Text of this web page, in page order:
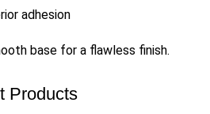
adhesion
base for a flawless finish.
Products